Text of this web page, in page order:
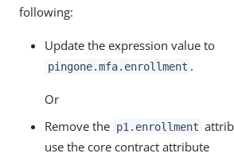
following:
Update the expression value to
pingone.mfa.enrollment .
Or
Remove the p1.enrollment
use the core contract attribute